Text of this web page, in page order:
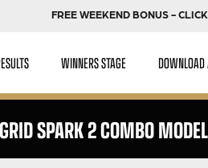
FREE WEEKEND BONUS -
WINNERS STAGE
SPARK 2 COMBO